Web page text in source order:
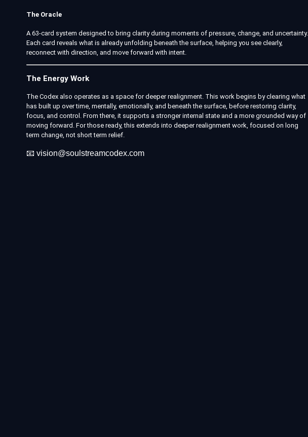
The Oracle
A 63-card system designed to bring clarity during moments of pressure, change, and uncertainty.
Each card reveals what is already unfolding beneath the surface, helping you see clearly,
reconnect with direction, and move forward with intent.
The Energy Work
The Codex also operates as a space for deeper realignment. This work begins by clearing what
has built up over time, mentally, emotionally, and beneath the surface, before restoring clarity,
focus, and control. From there, it supports a stronger internal state and a more grounded way of
moving forward. For those ready, this extends into deeper realignment work, focused on long
term change, not short term relief.
📧 vision@soulstreamcodex.com